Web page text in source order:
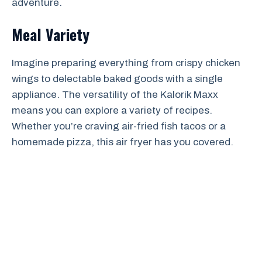
adventure.
Meal Variety
Imagine preparing everything from crispy chicken
wings to delectable baked goods with a single
appliance. The versatility of the Kalorik Maxx
means you can explore a variety of recipes.
Whether you’re craving air-fried fish tacos or a
homemade pizza, this air fryer has you covered.